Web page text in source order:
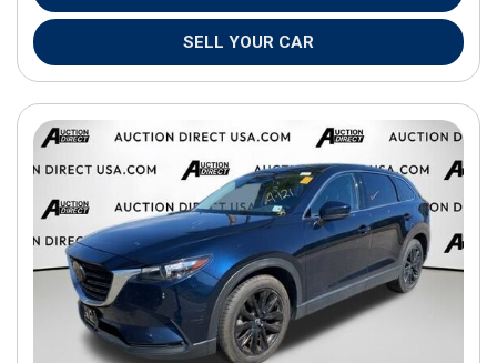
SELL YOUR CAR